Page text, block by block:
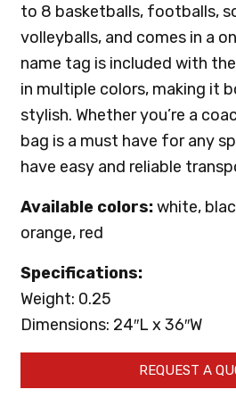
to 8 basketballs, footballs,
volleyballs, and comes in a
name tag is included with
in multiple colors, making it
stylish. Whether you’re a
bag is a must have for any
have easy and reliable
Available colors:white,
orange, red
Specifications:
Weight: 0.25
Dimensions: 24″L x 36″W
REQUEST A